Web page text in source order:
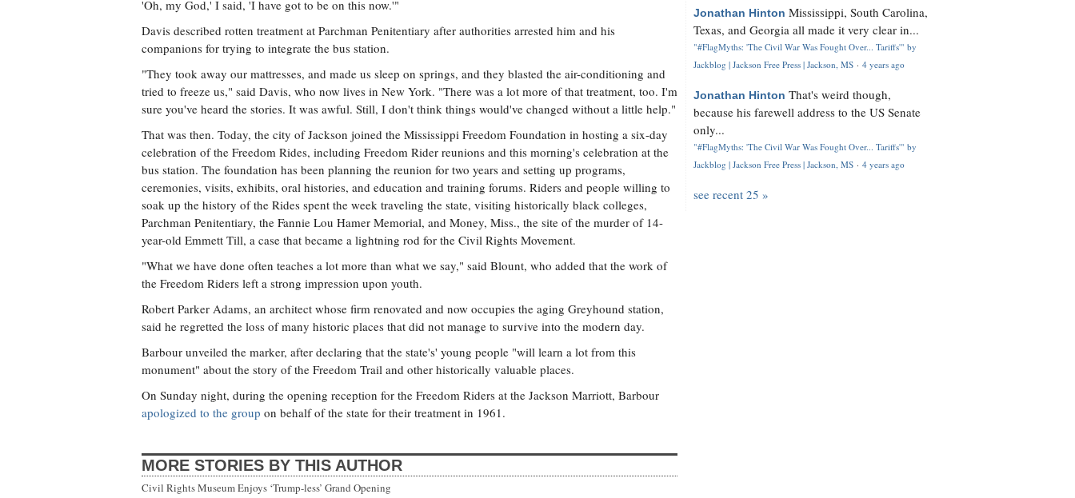
'Oh, my God,' I said, 'I have got to be on this now.'"
Davis described rotten treatment at Parchman Penitentiary after authorities arrested him and his
companions for trying to integrate the bus station.
"They took away our mattresses, and made us sleep on springs, and they blasted the air-conditioning and
tried to freeze us," said Davis, who now lives in New York. "There was a lot more of that treatment, too. I'm
sure you've heard the stories. It was awful. Still, I don't think things would've changed without a little help."
That was then. Today, the city of Jackson joined the Mississippi Freedom Foundation in hosting a six-day
celebration of the Freedom Rides, including Freedom Rider reunions and this morning's celebration at the
bus station. The foundation has been planning the reunion for two years and setting up programs,
ceremonies, visits, exhibits, oral histories, and education and training forums. Riders and people willing to
soak up the history of the Rides spent the week traveling the state, visiting historically black colleges,
Parchman Penitentiary, the Fannie Lou Hamer Memorial, and Money, Miss., the site of the murder of 14-
year-old Emmett Till, a case that became a lightning rod for the Civil Rights Movement.
"What we have done often teaches a lot more than what we say," said Blount, who added that the work of
the Freedom Riders left a strong impression upon youth.
Robert Parker Adams, an architect whose firm renovated and now occupies the aging Greyhound station,
said he regretted the loss of many historic places that did not manage to survive into the modern day.
Barbour unveiled the marker, after declaring that the state's' young people "will learn a lot from this
monument" about the story of the Freedom Trail and other historically valuable places.
On Sunday night, during the opening reception for the Freedom Riders at the Jackson Marriott, Barbour
apologized to the group on behalf of the state for their treatment in 1961.
MORE STORIES BY THIS AUTHOR
Civil Rights Museum Enjoys ‘Trump-less’ Grand Opening
Jonathan Hinton Mississippi, South Carolina,
Texas, and Georgia all made it very clear in...
"#FlagMyths: 'The Civil War Was Fought Over... Tariffs'" by
Jackblog | Jackson Free Press | Jackson, MS · 4 years ago
Jonathan Hinton That's weird though,
because his farewell address to the US Senate
only...
"#FlagMyths: 'The Civil War Was Fought Over... Tariffs'" by
Jackblog | Jackson Free Press | Jackson, MS · 4 years ago
see recent 25 »